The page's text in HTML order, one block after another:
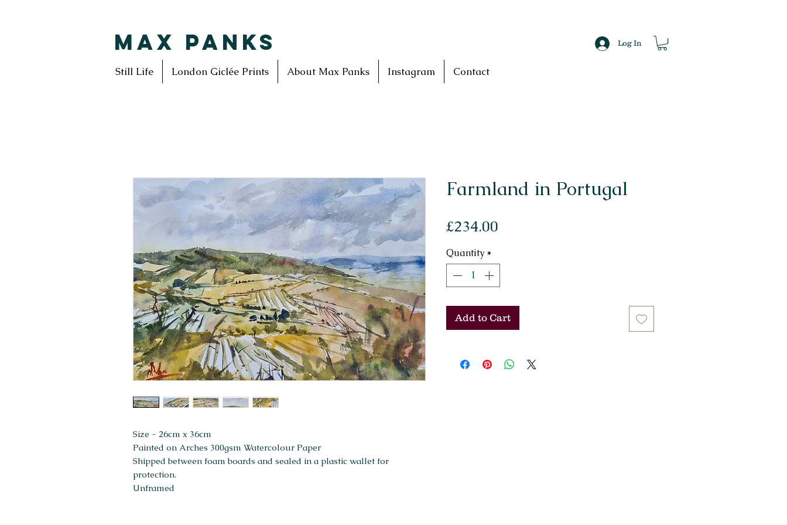
MAX PANKS Log In
Still Life London Giclée Prints About Max Panks Instagram Contact
Size - 26cm x 36cm
Painted on Arches 300gsm Watercolour Paper
Shipped between foam boards and sealed in a plastic wallet for
protection.
Unframed
Farmland in Portugal
£234.00
Quantity *
Add to Cart